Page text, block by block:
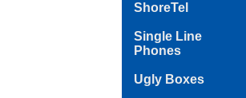
ShoreTel
Single Line
Phones
Ugly Boxes